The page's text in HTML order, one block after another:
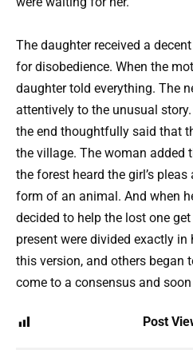
The daughter received a
for disobedience. When the
daughter told everything. The
attentively to the unusual
the end thoughtfully said that
the village. The woman added
the forest heard the girl’s
form of an animal. And when
decided to help the lost one
present were divided exactly
this version, and others began
come to a consensus and
Post